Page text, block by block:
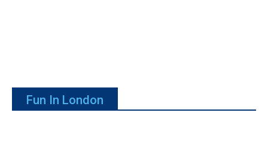
Fun In London